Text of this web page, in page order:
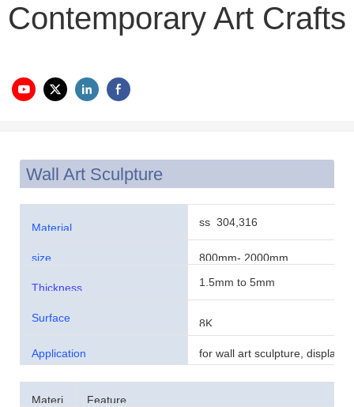
Contemporary Art Crafts
Wall Art Sculpture
Material ss 304,316
size 800mm- 2000mm
Thickness 1.5mm to 5mm
Surface 8K
Application
for wall art sculpture, display,
Materi
Feature